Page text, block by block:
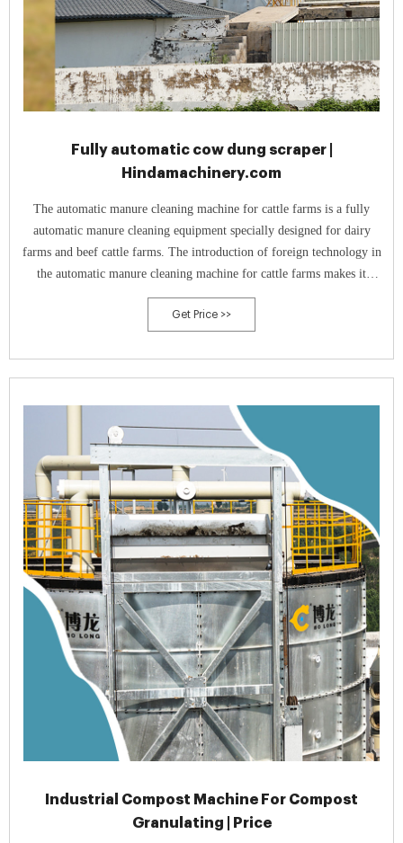
Fully automatic cow dung scraper |
Hindamachinery.com
The automatic manure cleaning machine for cattle farms is a fully
automatic manure cleaning equipment specially designed for dairy
farms and beef cattle farms. The introduction of foreign technology in
the automatic manure cleaning machine for cattle farms makes it
convenient for domestic cattle farms to remove manure, and the cattle
farms The
Get Price >>
Industrial Compost Machine For Compost
Granulating | Price